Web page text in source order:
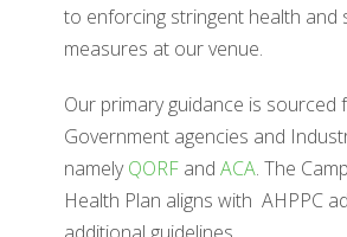
to enforcing stringent health and
measures at our venue.
Our primary guidance is sourced
Government agencies and
namelyQORFand ACA. The
Health Plan aligns with AHPPC